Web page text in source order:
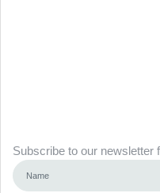
Subscribe to our newsletter